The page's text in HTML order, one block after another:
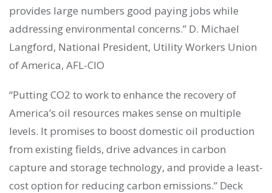
provides large numbers good paying jobs while
addressing environmental concerns.” D. Michael
Langford, National President, Utility Workers Union
of America, AFL-CIO
“Putting CO2 to work to enhance the recovery of
America’s oil resources makes sense on multiple
levels. It promises to boost domestic oil production
from existing fields, drive advances in carbon
capture and storage technology, and provide a least-
cost option for reducing carbon emissions.” Deck